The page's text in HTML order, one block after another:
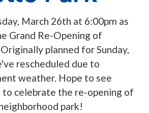
March 26th at 6:00pm as
Grand Re-Opening of
planned for Sunday,
rescheduled due to
weather. Hope to see
celebrate the re-opening of
park!